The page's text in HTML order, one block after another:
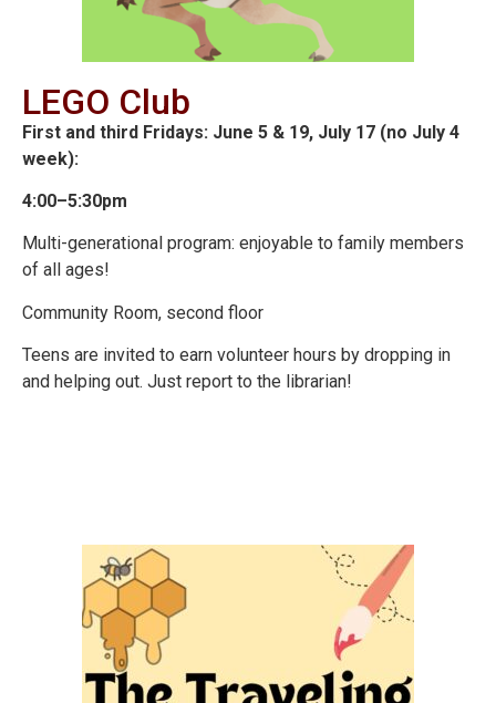
LEGO Club
First and third Fridays: June 5 & 19, July 17 (no July 4
week):
4:00–5:30pm
Multi-generational program: enjoyable to family members
of all ages!
Community Room, second floor
Teens are invited to earn volunteer hours by dropping in
and helping out. Just report to the librarian!